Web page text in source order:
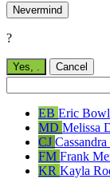
Nevermind
?
Yes, Cancel
EB Eric
MD Melissa
CJ Cassandra
FM Frank
KR Kayla